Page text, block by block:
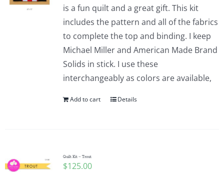
is a fun quilt and a great gift. This kit
includes the pattern and all of the fabrics
to complete the top and binding. I keep
Michael Miller and American Made Brand
Solids in stick. I use these
interchangeably as colors are available,
Add to cart Details
Quilt Kit – Trout
$125.00